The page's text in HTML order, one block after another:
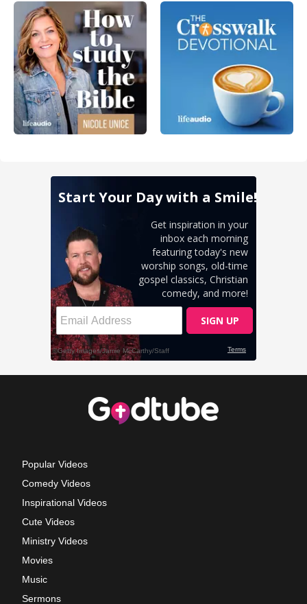
Popular Videos
Comedy Videos
Inspirational Videos
Cute Videos
Ministry Videos
Movies
Music
Sermons